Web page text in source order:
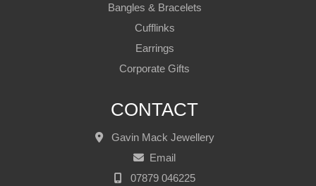
Bangles & Bracelets
Cufflinks
Earrings
Corporate Gifts
CONTACT
Gavin Mack Jewellery
Email
07879 046225